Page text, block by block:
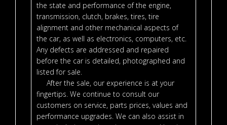
the state and performance of the engine,
transmission, clutch, brakes, tires, tire
alignment and other mechanical aspects of
the car, as well as electronics, computers, etc.
Any defects are addressed and repaired
before the car is detailed, photographed and
listed for sale.
After the sale, our experience is at your
fingertips. We continue to consult our
customers on service, parts prices, values and
performance upgrades. We can also assist in